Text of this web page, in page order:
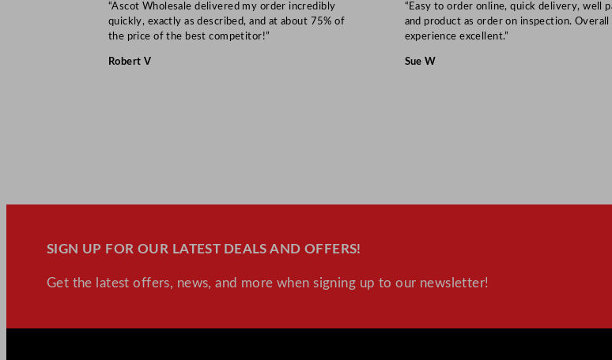
“Ascot Wholesale delivered my order incredibly
quickly, exactly as described, and at about 75% of
the price of the best competitor!”
Robert V
“Easy to order online, quick delivery, well
and product as order on inspection. Overall
experience excellent.”
Sue W
SIGN UP FOR OUR LATEST DEALS AND OFFERS!
Get the latest offers, news, and more when signing up to our newsletter!